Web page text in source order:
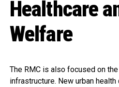
Healthcare
Welfare
The RMC is also focused on the
infrastructure. New urban